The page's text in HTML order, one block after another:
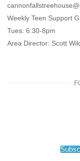
Weekly Teen Support
Tues: 6:30-8pm
Area Director: Scott